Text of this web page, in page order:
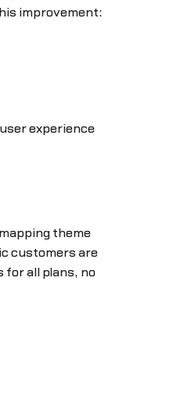
improvement:
experience
theme
customers are
for all plans, no